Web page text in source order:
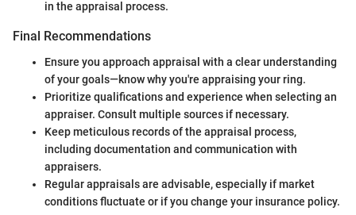
in the appraisal process.
Final Recommendations
Ensure you approach appraisal with a clear understanding
of your goals—know why you're appraising your ring.
Prioritize qualifications and experience when selecting an
appraiser. Consult multiple sources if necessary.
Keep meticulous records of the appraisal process,
including documentation and communication with
appraisers.
Regular appraisals are advisable, especially if market
conditions fluctuate or if you change your insurance policy.